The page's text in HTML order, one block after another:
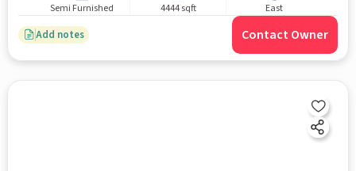
Semi Furnished 4444 sqft East
Add notes Contact Owner